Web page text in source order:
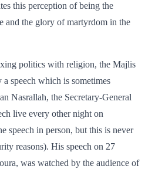
this perception of being the
and the glory of martyrdom in the
politics with religion, the Majlis
speech which is sometimes
Nasrallah, the Secretary-General
live every other night on
speech in person, but this is never
reasons). His speech on 27
was watched by the audience of